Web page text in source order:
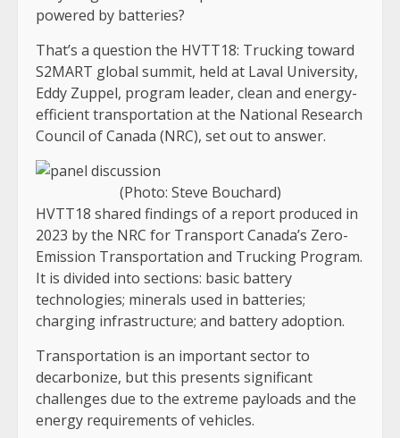
powered by batteries?
That’s a question the HVTT18: Trucking toward
S2MART global summit, held at Laval University,
Eddy Zuppel, program leader, clean and energy-
efficient transportation at the National Research
Council of Canada (NRC), set out to answer.
(Photo: Steve Bouchard)
HVTT18 shared findings of a report produced in
2023 by the NRC for Transport Canada’s Zero-
Emission Transportation and Trucking Program.
It is divided into sections: basic battery
technologies; minerals used in batteries;
charging infrastructure; and battery adoption.
Transportation is an important sector to
decarbonize, but this presents significant
challenges due to the extreme payloads and the
energy requirements of vehicles.